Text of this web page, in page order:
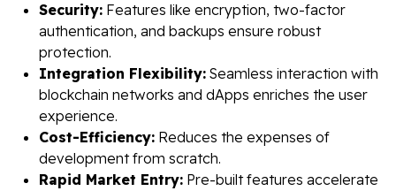
Security: Features like encryption, two-factor
authentication, and backups ensure robust
protection.
Integration Flexibility: Seamless interaction with
blockchain networks and dApps enriches the user
experience.
Cost-Efficiency: Reduces the expenses of
development from scratch.
Rapid Market Entry: Pre-built features accelerate